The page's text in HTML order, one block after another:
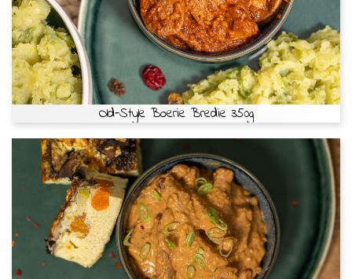
Old-Style Boerie Bredie 350g